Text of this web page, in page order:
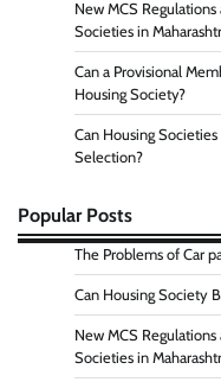
New MCS
Societies in
Can a Provisional
Housing Society?
Can Housing
Selection?
Popular Posts
The Problems of Car
Can Housing Society
New MCS
Societies in